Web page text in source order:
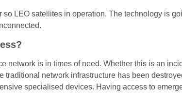
LEO satellites in operation. The technology is
network is in times of need. Whether this is an
traditional network infrastructure has been
specialised devices. Having access to